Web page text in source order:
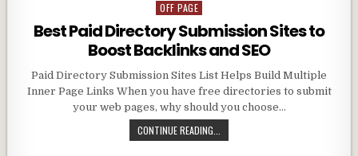
Posted
OFF PAGE
Best Paid Directory Submission Sites to
Boost Backlinks and SEO
Paid Directory Submission Sites List Helps Build Multiple
Inner Page Links When you have free directories to submit
your web pages, why should you choose…
CONTINUE READING...